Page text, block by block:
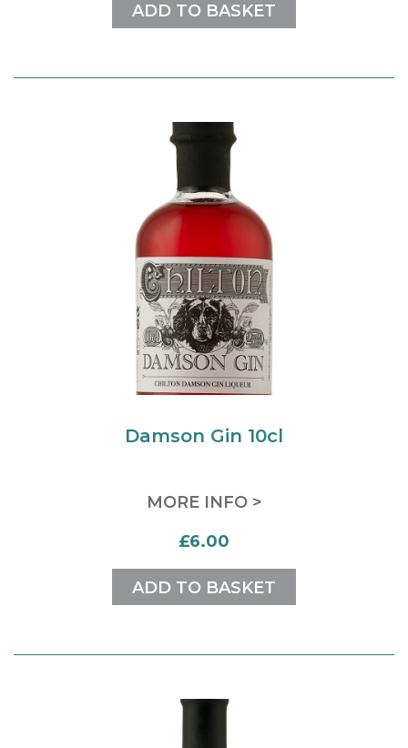
ADD TO BASKET
Damson Gin 10cl
MORE INFO >
£6.00
ADD TO BASKET